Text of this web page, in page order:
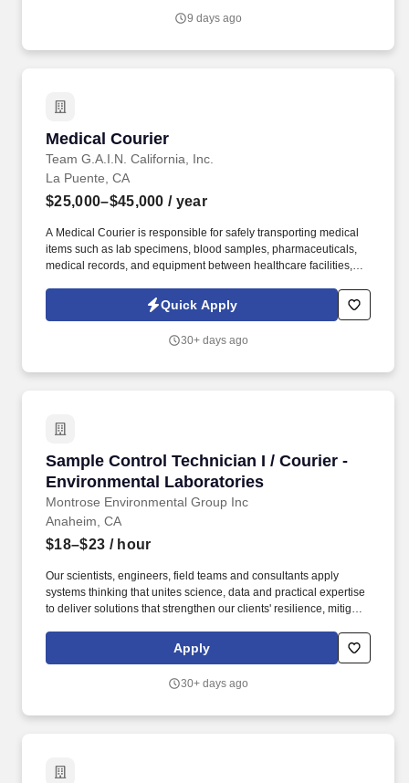
professionalism while supporting delivery, freight handling, and
9 days ago
Medical Courier
Team G.A.I.N. California, Inc.
Medical Courier
La Puente, CA
$25,000–$45,000 / year
A Medical Courier is responsible for safely transporting medical
items such as lab specimens, blood samples, pharmaceuticals,
medical records, and equipment between healthcare facilities,
transportation protocols (including biohazard and temperature-
Quick Apply
30+ days ago
Sample Control Technician I / Courier -
Environmental Laboratories
Montrose Environmental Group Inc
Sample Control Technician I / Courier -
Anaheim, CA
$18–$23 / hour
Our scientists, engineers, field teams and consultants apply
systems thinking that unites science, data and practical expertise
to deliver solutions that strengthen our clients' resilience, mitigate
while uncovering responsible paths forward for planet and
progress. To thrive in this role, you'll be comfortable taking
vehicle to transport supplies and samples between Onterris
Apply
30+ days ago